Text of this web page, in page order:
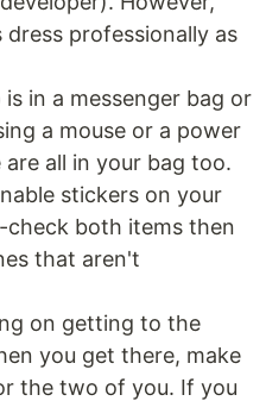
professionally as
in a messenger bag or
a mouse or a power
all in your bag too.
stickers on your
check both items then
that aren't
on getting to the
you get there, make
the two of you. If you